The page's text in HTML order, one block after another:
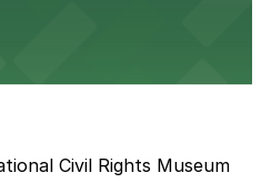
Civil Rights Museum